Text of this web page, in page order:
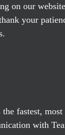
on our
your
the fastest,
with